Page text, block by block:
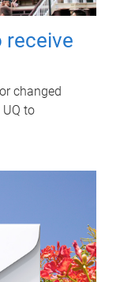
receive
changed
to